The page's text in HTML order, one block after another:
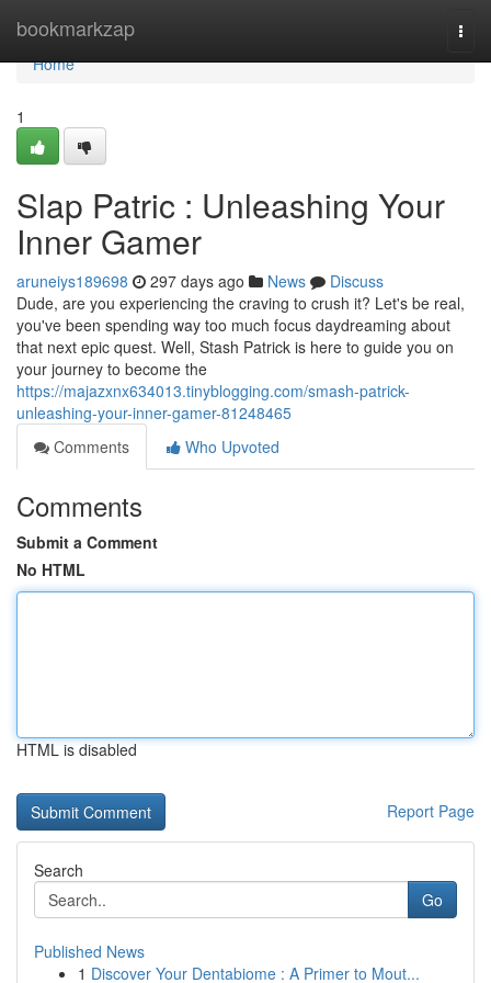
bookmarkzap
Home
Home
1
Slap Patric : Unleashing Your
Inner Gamer
aruneiys189698 297 days ago News
Discuss
Dude, are you experiencing the craving to crush it? Let's be real,
you've been spending way too much focus daydreaming about
that next epic quest. Well, Stash Patrick is here to guide you on
your journey to become the
https://majazxnx634013.tinyblogging.com/smash-patrick-
unleashing-your-inner-gamer-81248465
Comments
Who Upvoted
Comments
Submit a Comment
No HTML
HTML is disabled
Report Page
Search
Go
Published News
1 Discover Your Dentabiome : A Primer to Mout...